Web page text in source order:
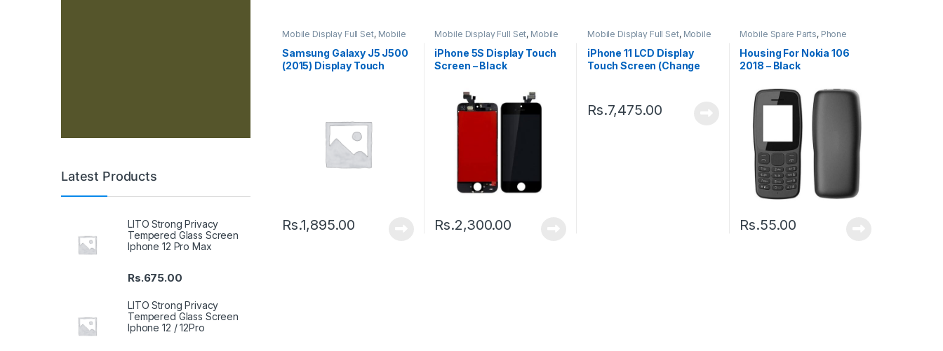
Mobile Display Full Set, Mobile
Samsung Galaxy J5 J500
(2015) Display Touch
Rs.1,895.00
Mobile Display Full Set, Mobile
iPhone 5S Display Touch
Screen – Black
Rs.2,300.00
Mobile Display Full Set, Mobile
iPhone 11 LCD Display
Touch Screen (Change
Rs.7,475.00
Mobile Spare Parts, Phone
Housing For Nokia 106
2018 – Black
Rs.55.00
Latest Products
LITO Strong Privacy
Tempered Glass Screen
Iphone 12 Pro Max
Rs.675.00
LITO Strong Privacy
Tempered Glass Screen
Iphone 12 / 12Pro